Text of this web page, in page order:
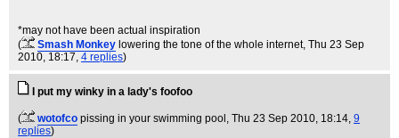
*may not have been actual inspiration
(
Smash Monkey lowering the tone of the whole internet, Thu 23 Sep
2010, 18:17, 4 replies)
I put my winky in a lady's foofoo
( wotofco pissing in your swimming pool , Thu 23 Sep 2010, 18:14, 9
replies)